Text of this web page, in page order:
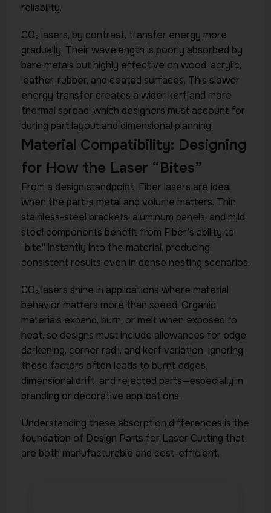
reliability.
CO₂ lasers, by contrast, transfer energy more
gradually. Their wavelength is poorly absorbed by
bare metals but highly effective on wood, acrylic,
leather, rubber, and coated surfaces. This slower
energy transfer creates a wider kerf and more
thermal spread, which designers must account for
during part layout and dimensional planning.
Material Compatibility: Designing
for How the Laser “Bites”
From a design standpoint, Fiber lasers are ideal
when the part is metal and volume matters. Thin
stainless-steel brackets, aluminum panels, and mild
steel components benefit from Fiber’s ability to
“bite” instantly into the material, producing
consistent results even in dense nesting scenarios.
CO₂ lasers shine in applications where material
behavior matters more than speed. Organic
materials expand, burn, or melt when exposed to
heat, so designs must include allowances for edge
darkening, corner radii, and kerf variation. Ignoring
these factors often leads to burnt edges,
dimensional drift, and rejected parts—especially in
branding or decorative applications.
Understanding these absorption differences is the
foundation of Design Parts for Laser Cutting that
are both manufacturable and cost-efficient.